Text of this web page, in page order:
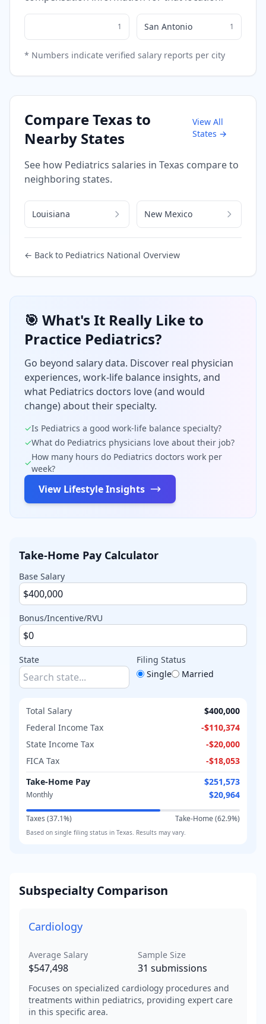
1 San Antonio 1
* Numbers indicate verified salary reports per city
CompareTexas to
Nearby States
View All
States →
See how Pediatrics salaries in Texas compare to
neighboring states.
Louisiana New Mexico
← Back to Pediatrics National Overview
🎯 What's It Really Like to
Practice Pediatrics?
Go beyond salary data. Discover real physician
experiences, work-life balance insights, and
what Pediatrics doctors love (and would
change) about their specialty.
✓Is Pediatrics a good work-life balance specialty?
✓What do Pediatrics physicians love about their job?
✓
How many hours do Pediatrics doctors work per
week?
View Lifestyle Insights
Take-Home Pay Calculator
Base Salary
Bonus/Incentive/RVU
State
Filing Status
Single
Married
Total Salary
$400,000
Federal Income Tax
-$110,374
State Income Tax
-$20,000
FICA Tax
-$18,053
Take-Home Pay
$251,573
Monthly $20,964
Taxes (37.1%) Take-Home (62.9%)
Based on single filing status in Texas . Results may vary.
Subspecialty Comparison
Cardiology
Average Salary
$547,498
Sample Size
31 submissions
Focuses on specialized cardiology procedures and
treatments within pediatrics, providing expert care
in this specific area.